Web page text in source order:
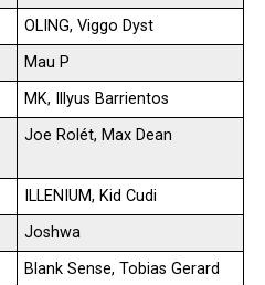
OLING, Viggo Dyst
Mau P
MK, Illyus Barrientos
Joe Rolét, Max Dean
ILLENIUM, Kid Cudi
Joshwa
Blank Sense, Tobias Gerard